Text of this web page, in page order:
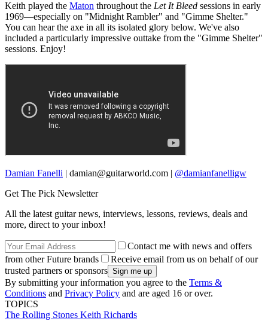
Keith played the Maton throughout the Let It Bleed sessions in early
1969—especially on "Midnight Rambler" and "Gimme Shelter."
You can hear the axe in all its isolated glory below. We've also
included a particularly impressive outtake from the "Gimme Shelter"
sessions. Enjoy!
Damian Fanelli | damian@guitarworld.com | @damianfanelligw
Get The Pick Newsletter
All the latest guitar news, interviews, lessons, reviews, deals and
more, direct to your inbox!
Contact me with news and offers
from other Future brands
Receive email from us on behalf of our
trusted partners or sponsors
By submitting your information you agree to the Terms &
Conditions and Privacy Policy and are aged 16 or over.
TOPICS
The Rolling Stones Keith Richards